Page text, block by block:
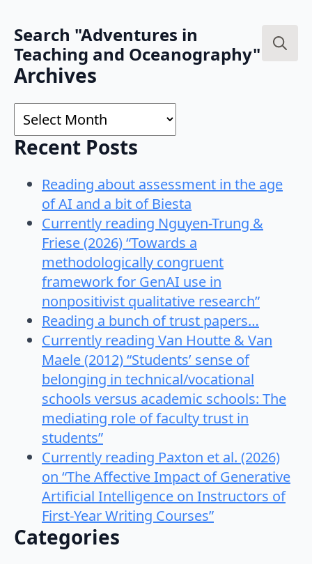
Search "Adventures in
Teaching and Oceanography"
Archives
Archives
Recent Posts
Reading about assessment in the age
of AI and a bit of Biesta
Currently reading Nguyen-Trung &
Friese (2026) “Towards a
methodologically congruent
framework for GenAI use in
nonpositivist qualitative research”
Reading a bunch of trust papers…
Currently reading Van Houtte & Van
Maele (2012) “Students’ sense of
belonging in technical/vocational
schools versus academic schools: The
mediating role of faculty trust in
students”
Currently reading Paxton et al. (2026)
on “The Affective Impact of Generative
Artificial Intelligence on Instructors of
First-Year Writing Courses”
Categories